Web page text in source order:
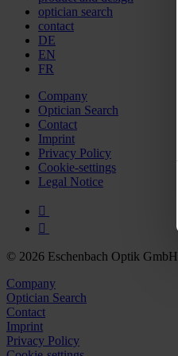
optician search
contact
DE
EN
FR
Company
Optician Search
Contact
Imprint
Privacy Policy
Cookie-settings
Legal Notice
© 2026 Eschenbach Optik GmbH
Company
Optician Search
Contact
Imprint
Privacy Policy